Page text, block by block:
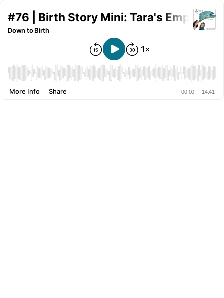
#76 | Birth Story Mini: Tara's
Down to Birth
00:00 | 14:41
More Info Share